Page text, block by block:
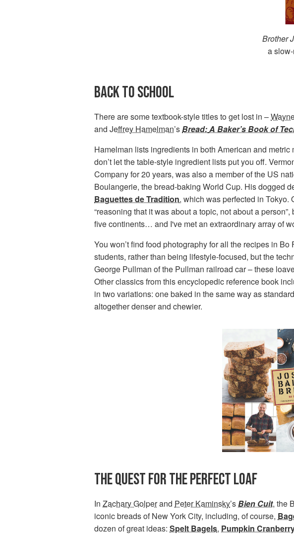
Brother
a
BACK TO SCHOOL
There are some textbook-style titles to get lost in –
and Jeffrey Hamelman’sBread:A Baker’s Book of
Hamelman lists ingredients in both American and
don’t let the table-style ingredient lists put you off.
Company for 20 years, was also a member of the US
Boulangerie, the bread-baking World Cup. His dogged
Baguettes de Tradition, which was perfected in
“reasoning that it was about a topic, not about a
five continents… and I've met an extraordinary array of
You won’t find food photography for all the recipes in Bo
students, rather than being lifestyle-focused, but the
George Pullman of the Pullman railroad car – these
Other classics from this encyclopedic reference book
in two variations: one baked in the same way as
altogether denser and chewier.
THE QUEST FOR THE PERFECT LOAF
In Zachary Golperand Peter Kaminsky’sBien Cuit, the
iconic breads of New York City, including, of course,
dozen of great ideas: Spelt Bagels, Pumpkin